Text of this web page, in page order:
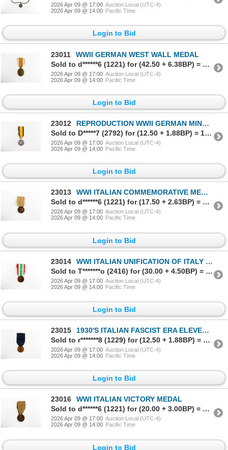
2026 Apr 09 @ 17:00 Auction Local (UTC-4)
2026 Apr 09 @ 14:00 Pacific Time
Login to Bid
23011
WWII GERMAN WEST WALL MEDAL
Sold to d******6 (1221) for (42.50 + 6.38BP) = 48.88
2026 Apr 09 @ 17:00 Auction Local (UTC-4)
2026 Apr 09 @ 14:00 Pacific Time
Login to Bid
23012
REPRODUCTION WWII GERMAN MINE RESCUE SERVICE DECORATION
Sold to D*****7 (2792) for (12.50 + 1.88BP) = 14.38
2026 Apr 09 @ 17:00 Auction Local (UTC-4)
2026 Apr 09 @ 14:00 Pacific Time
Login to Bid
23013
WWI ITALIAN COMMEMORATIVE MEDAL FOR THE ITALO-AUSTRIAN WAR 1915-1918
Sold to d******6 (1221) for (17.50 + 2.63BP) = 20.13
2026 Apr 09 @ 17:00 Auction Local (UTC-4)
2026 Apr 09 @ 14:00 Pacific Time
Login to Bid
23014
WWI ITALIAN UNIFICATION OF ITALY MEDAL 1848-1918
Sold to T*******o (2416) for (30.00 + 4.50BP) = 34.50
2026 Apr 09 @ 17:00 Auction Local (UTC-4)
2026 Apr 09 @ 14:00 Pacific Time
Login to Bid
23015
1930'S ITALIAN FASCIST ERA ELEVENTH YEAR GOVERNORATE SCHOOL MERIT MEDAL
Sold to r*******8 (1229) for (12.50 + 1.88BP) = 14.38
2026 Apr 09 @ 17:00 Auction Local (UTC-4)
2026 Apr 09 @ 14:00 Pacific Time
Login to Bid
23016
WWI ITALIAN VICTORY MEDAL
Sold to d******6 (1221) for (20.00 + 3.00BP) = 23.00
2026 Apr 09 @ 17:00 Auction Local (UTC-4)
2026 Apr 09 @ 14:00 Pacific Time
Login to Bid